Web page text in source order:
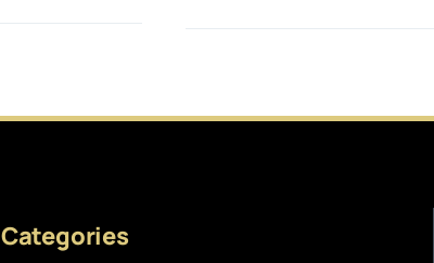
Categories